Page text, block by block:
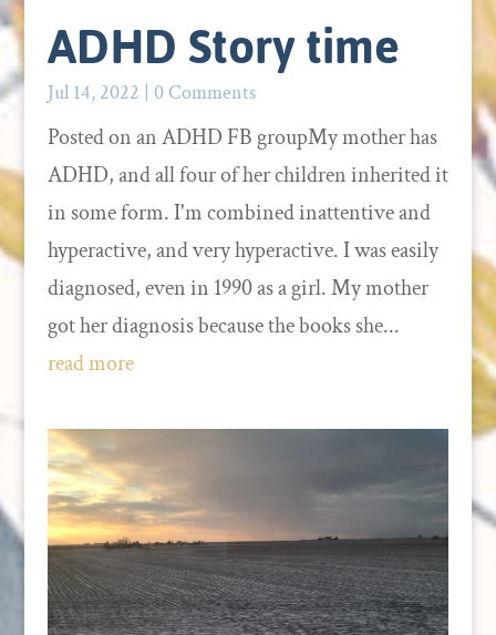
ADHD Story time
Jul 14, 2022 | 0 Comments
Posted on an ADHD FB groupMy mother has
ADHD, and all four of her children inherited it
in some form. I'm combined inattentive and
hyperactive, and very hyperactive. I was easily
diagnosed, even in 1990 as a girl. My mother
got her diagnosis because the books she...
read more